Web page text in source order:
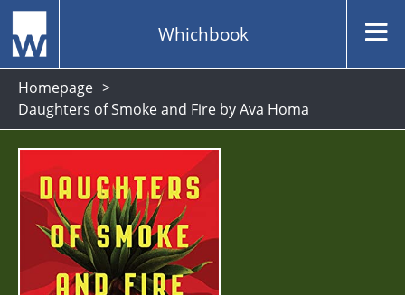
Whichbook
Homepage
Daughters of Smoke and Fire by Ava Homa